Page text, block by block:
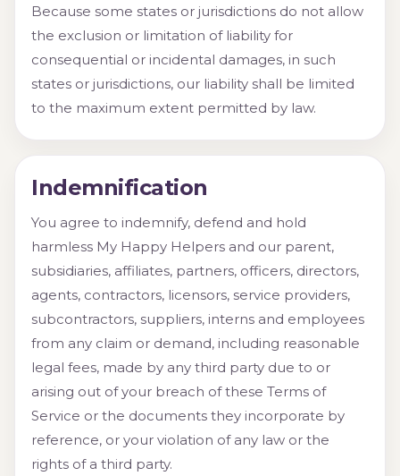
Because some states or jurisdictions do not allow
the exclusion or limitation of liability for
consequential or incidental damages, in such
states or jurisdictions, our liability shall be limited
to the maximum extent permitted by law.
Indemnification
You agree to indemnify, defend and hold
harmless My Happy Helpers and our parent,
subsidiaries, affiliates, partners, officers, directors,
agents, contractors, licensors, service providers,
subcontractors, suppliers, interns and employees
from any claim or demand, including reasonable
legal fees, made by any third party due to or
arising out of your breach of these Terms of
Service or the documents they incorporate by
reference, or your violation of any law or the
rights of a third party.